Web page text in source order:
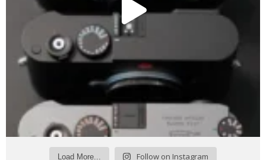
Load More... Follow on Instagram